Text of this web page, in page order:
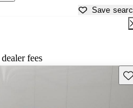
Save
fees